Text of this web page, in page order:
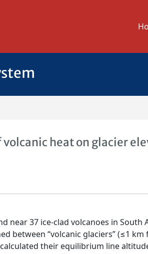
heat on glacier
near 37 ice-clad volcanoes in South
between “volcanic glaciers” (≤1 km
their equilibrium line